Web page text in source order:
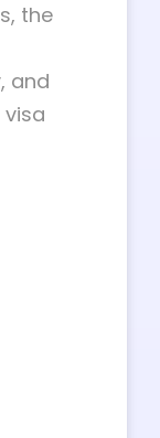
the
and